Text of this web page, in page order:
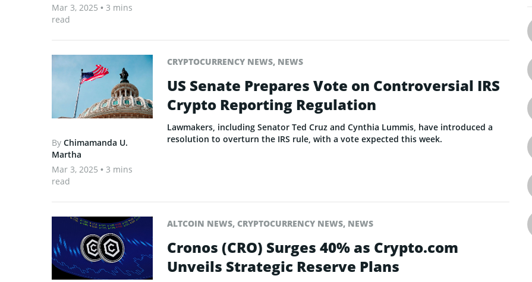
Mar 3, 2025 • 3 mins
read
By Chimamanda U.
Martha
Mar 3, 2025 • 3 mins
read
CRYPTOCURRENCY NEWS, NEWS
US Senate Prepares Vote on Controversial IRS
Crypto Reporting Regulation
Lawmakers, including Senator Ted Cruz and Cynthia Lummis, have introduced a
resolution to overturn the IRS rule, with a vote expected this week.
ALTCOIN NEWS, CRYPTOCURRENCY NEWS, NEWS
Cronos (CRO) Surges 40% as Crypto.com
Unveils Strategic Reserve Plans